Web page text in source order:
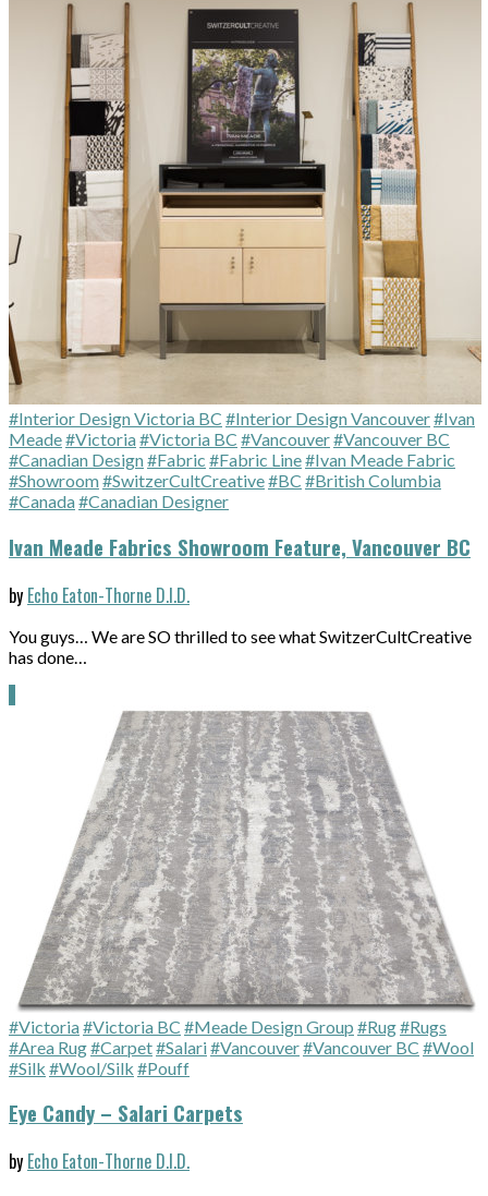
#Interior Design Victoria BC #Interior Design Vancouver#Ivan
Meade#Victoria#Victoria BC #Vancouver#Vancouver BC
#Canadian Design#Fabric #Fabric Line#Ivan Meade Fabric
#Showroom#SwitzerCultCreative#BC #British Columbia
#Canada#Canadian Designer
Ivan Meade Fabrics Showroom Feature, Vancouver BC
by Echo Eaton-Thorne D.I.D.
You guys… We are SO thrilled to see what SwitzerCultCreative
has done…
#Victoria#Victoria BC #Meade Design Group #Rug#Rugs
#Area Rug#Carpet#Salari#Vancouver#Vancouver BC #Wool
#Silk #Wool/Silk #Pouff
Eye Candy – Salari Carpets
by Echo Eaton-Thorne D.I.D.